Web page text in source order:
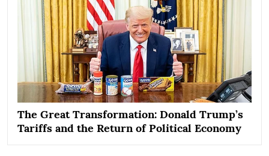
The Great Transformation: Donald Trump’s
Tariffs and the Return of Political Economy